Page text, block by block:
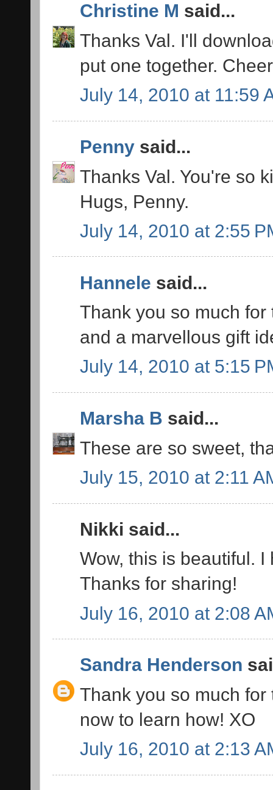
Christine M said...
Thanks Val. I'll
put one together.
July 14, 2010 at 11:59
Penny said...
Thanks Val. You're so
Hugs, Penny.
July 14, 2010 at 2:55
Hannele said...
Thank you so much
and a marvellous gift
July 14, 2010 at 5:15
Marsha B said...
These are so sweet,
July 15, 2010 at 2:11
Nikki said...
Wow, this is beautiful.
Thanks for sharing!
July 16, 2010 at 2:08
Sandra Henderson
Thank you so much
now to learn how! XO
July 16, 2010 at 2:13